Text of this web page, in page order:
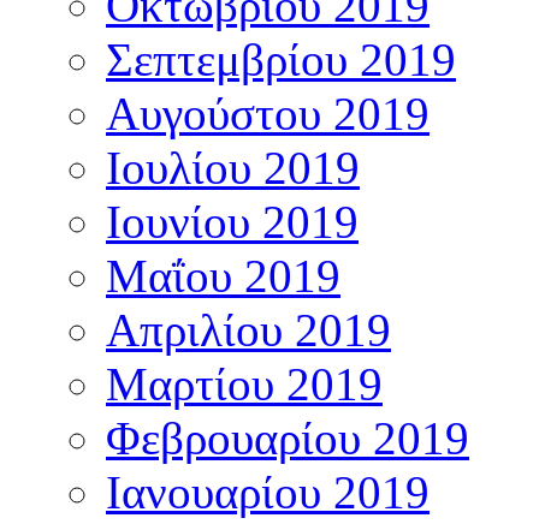
Σεπτεμβρίου 2019
Αυγούστου 2019
Ιουλίου 2019
Ιουνίου 2019
Μαΐου 2019
Απριλίου 2019
Μαρτίου 2019
Φεβρουαρίου 2019
Ιανουαρίου 2019